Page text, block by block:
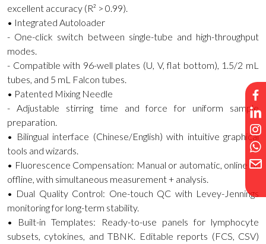
excellent accuracy (R² > 0.99).
• Integrated Autoloader
- One-click switch between single-tube and high-throughput
modes.
- Compatible with 96-well plates (U, V, flat bottom), 1.5/2 mL
tubes, and 5 mL Falcon tubes.
• Patented Mixing Needle
- Adjustable stirring time and force for uniform sample
preparation.
• Bilingual interface (Chinese/English) with intuitive graphical
tools and wizards.
• Fluorescence Compensation: Manual or automatic, online or
offline, with simultaneous measurement + analysis.
• Dual Quality Control: One-touch QC with Levey-Jennings
monitoring for long-term stability.
• Built-in Templates: Ready-to-use panels for lymphocyte
subsets, cytokines, and TBNK. Editable reports (FCS, CSV)